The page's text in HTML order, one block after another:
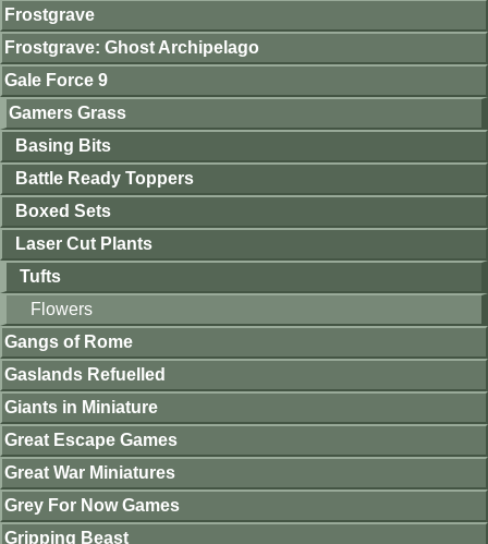
Frostgrave
Frostgrave: Ghost Archipelago
Gale Force 9
Gamers Grass
Basing Bits
Battle Ready Toppers
Boxed Sets
Laser Cut Plants
Tufts
Flowers
Gangs of Rome
Gaslands Refuelled
Giants in Miniature
Great Escape Games
Great War Miniatures
Grey For Now Games
Gripping Beast